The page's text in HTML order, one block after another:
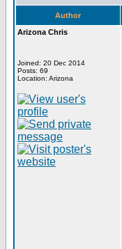
Author
Arizona Chris
Joined: 20 Dec 2014
Posts: 69
Location: Arizona